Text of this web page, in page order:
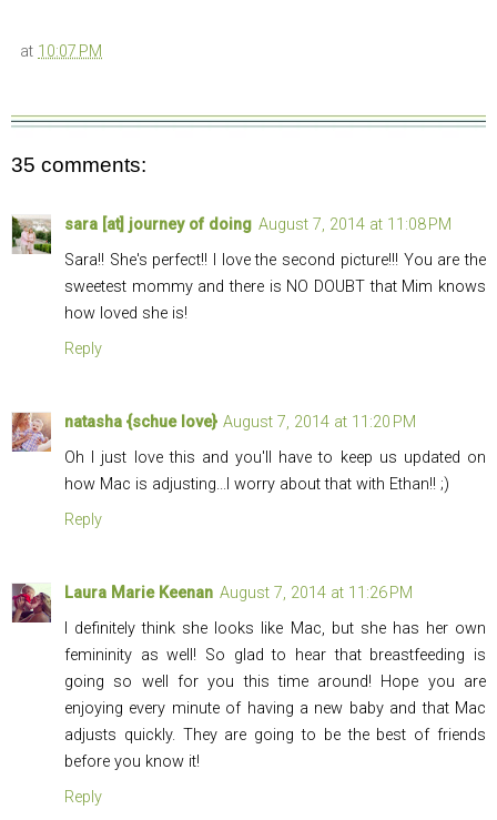
at 10:07 PM
35 comments:
sara [at] journey of doing August 7, 2014 at 11:08 PM
Sara!! She's perfect!! I love the second picture!!! You are the
sweetest mommy and there is NO DOUBT that Mim knows
how loved she is!
Reply
natasha {schue love} August 7, 2014 at 11:20 PM
Oh I just love this and you'll have to keep us updated on
how Mac is adjusting...I worry about that with Ethan!! ;)
Reply
Laura Marie Keenan August 7, 2014 at 11:26 PM
I definitely think she looks like Mac, but she has her own
femininity as well! So glad to hear that breastfeeding is
going so well for you this time around! Hope you are
enjoying every minute of having a new baby and that Mac
adjusts quickly. They are going to be the best of friends
before you know it!
Reply